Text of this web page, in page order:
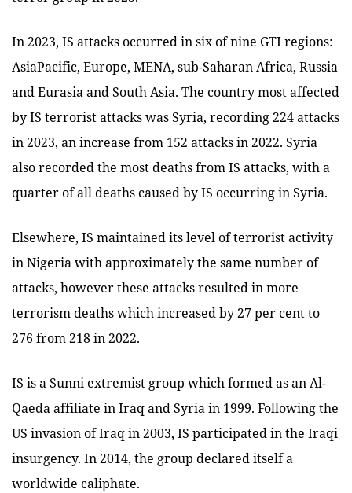
In 2023, IS attacks occurred in six of nine GTI regions:
AsiaPacific, Europe, MENA, sub-Saharan Africa, Russia
and Eurasia and South Asia. The country most affected
by IS terrorist attacks was Syria, recording 224 attacks
in 2023, an increase from 152 attacks in 2022. Syria
also recorded the most deaths from IS attacks, with a
quarter of all deaths caused by IS occurring in Syria.
Elsewhere, IS maintained its level of terrorist activity
in Nigeria with approximately the same number of
attacks, however these attacks resulted in more
terrorism deaths which increased by 27 per cent to
276 from 218 in 2022.
IS is a Sunni extremist group which formed as an Al-
Qaeda affiliate in Iraq and Syria in 1999. Following the
US invasion of Iraq in 2003, IS participated in the Iraqi
insurgency. In 2014, the group declared itself a
worldwide caliphate.